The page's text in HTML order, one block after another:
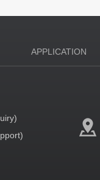
APPLICATION